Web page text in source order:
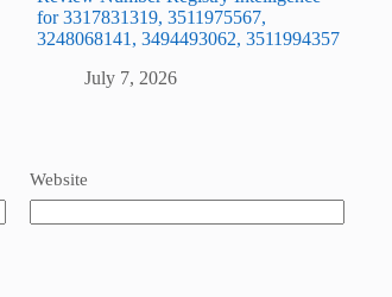
for 3317831319, 3511975567,
3248068141, 3494493062, 3511994357
July 7, 2026
Website